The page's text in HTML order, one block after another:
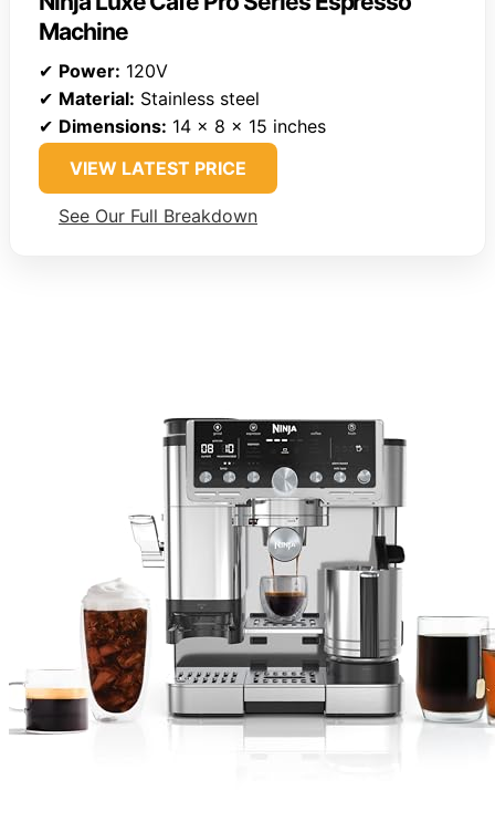
Machine
✔ Power: 120V
✔ Material: Stainless steel
✔ Dimensions: 14 x 8 x 15 inches
VIEW LATEST PRICE
See Our Full Breakdown